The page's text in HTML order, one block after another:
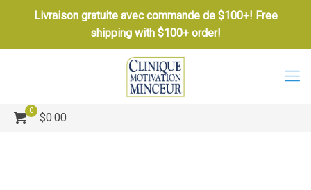
Livraison gratuite avec commande de $100+! Free
shipping with $100+ order!
0
$0.00